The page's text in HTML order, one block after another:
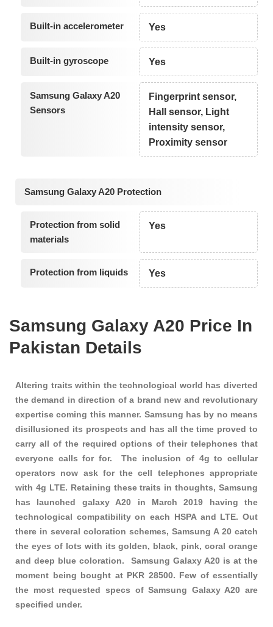
Built-in accelerometer Yes
Built-in gyroscope Yes
Samsung Galaxy A20
Sensors
Fingerprint sensor,
Hall sensor, Light
intensity sensor,
Proximity sensor
Samsung Galaxy A20 Protection
Protection from solid
materials
Yes
Protection from liquids Yes
Samsung Galaxy A20 Price In
Pakistan Details
Altering traits within the technological world has diverted
the demand in direction of a brand new and revolutionary
expertise coming this manner. Samsung has by no means
disillusioned its prospects and has all the time proved to
carry all of the required options of their telephones that
everyone calls for for. The inclusion of 4g to cellular
operators now ask for the cell telephones appropriate
with 4g LTE. Retaining these traits in thoughts, Samsung
has launched galaxy A20 in March 2019 having the
technological compatibility on each HSPA and LTE. Out
there in several coloration schemes, Samsung A 20 catch
the eyes of lots with its golden, black, pink, coral orange
and deep blue coloration. Samsung Galaxy A20 is at the
moment being bought at PKR 28500. Few of essentially
the most requested specs of Samsung Galaxy A20 are
specified under.